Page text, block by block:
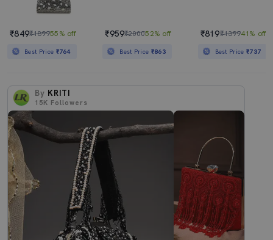
₹849₹189955% off
Best Price ₹764
₹959₹200052% off
Best Price ₹863
₹819₹139941% off
Best Price₹737
By KRITI
15K Followers